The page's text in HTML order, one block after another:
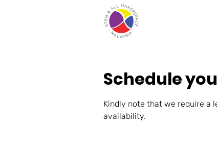
Schedule
Kindly note that we require a
availability.